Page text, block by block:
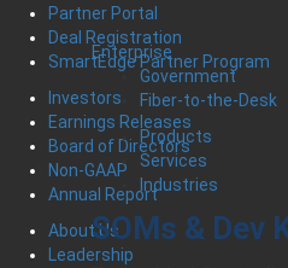
Enterprise
Government
Fiber-to-the-Desk
Products
Services
Industries
SOMs & Dev
Partner Portal
Deal Registration
SmartEdge Partner Program
Investors
Earnings Releases
Board of Directors
Non-GAAP
Annual Report
About Us
Leadership